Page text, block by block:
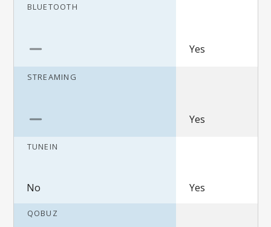
BLUETOOTH
Yes
STREAMING
Yes
TUNEIN
No Yes
QOBUZ